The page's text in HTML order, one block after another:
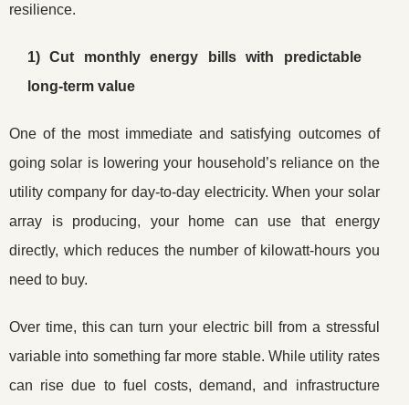
resilience.
1) Cut monthly energy bills with predictable
long-term value
One of the most immediate and satisfying outcomes of
going solar is lowering your household’s reliance on the
utility company for day-to-day electricity. When your solar
array is producing, your home can use that energy
directly, which reduces the number of kilowatt-hours you
need to buy.
Over time, this can turn your electric bill from a stressful
variable into something far more stable. While utility rates
can rise due to fuel costs, demand, and infrastructure